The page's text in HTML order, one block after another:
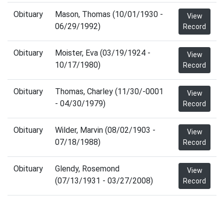
Obituary
Mason, Thomas (10/01/1930 -
06/29/1992)
View
Record
Obituary
Moister, Eva (03/19/1924 -
10/17/1980)
View
Record
Obituary
Thomas, Charley (11/30/-0001
- 04/30/1979)
View
Record
Obituary
Wilder, Marvin (08/02/1903 -
07/18/1988)
View
Record
Obituary
Glendy, Rosemond
(07/13/1931 - 03/27/2008)
View
Record